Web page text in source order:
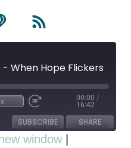
When Hope Flickers
00:00 /
16:42
SUBSCRIBE SHARE
window|